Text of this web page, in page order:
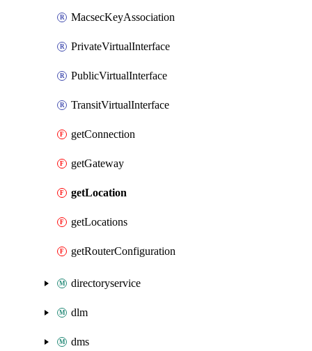
MacsecKeyAssociation
PrivateVirtualInterface
PublicVirtualInterface
TransitVirtualInterface
getConnection
getGateway
getLocation
getLocations
getRouterConfiguration
directoryservice
dlm
dms